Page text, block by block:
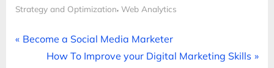
Strategy and Optimization, Web Analytics
Post
P
Become a Social Media Marketer
N
How To Improve your Digital Marketing Skills